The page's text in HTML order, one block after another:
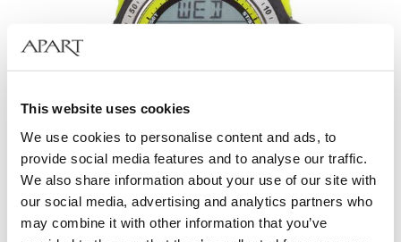
This website uses cookies
We use cookies to personalise content and ads, to
provide social media features and to analyse our traffic.
We also share information about your use of our site with
our social media, advertising and analytics partners who
may combine it with other information that you’ve
AM:PM Digital